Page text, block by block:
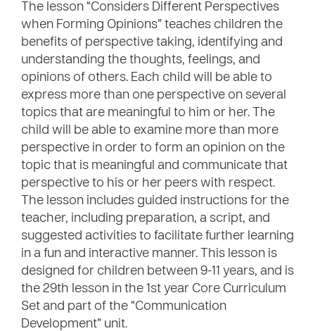
The lesson “Considers Different Perspectives
when Forming Opinions” teaches children the
benefits of perspective taking, identifying and
understanding the thoughts, feelings, and
opinions of others. Each child will be able to
express more than one perspective on several
topics that are meaningful to him or her. The
child will be able to examine more than more
perspective in order to form an opinion on the
topic that is meaningful and communicate that
perspective to his or her peers with respect.
The lesson includes guided instructions for the
teacher, including preparation, a script, and
suggested activities to facilitate further learning
in a fun and interactive manner. This lesson is
designed for children between 9-11 years, and is
the 29th lesson in the 1st year Core Curriculum
Set and part of the “Communication
Development” unit.